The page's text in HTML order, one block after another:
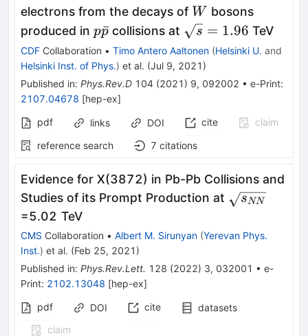
electrons from the decays of W
W bosons
produced in p\bar{p}
pp
ˉ collisions at \sqrt{s}=1.96
s = 1.96 TeV
CDF Collaboration • Timo Antero Aaltonen (Helsinki U. and
Helsinki Inst. of Phys.) et al. (Jul 9, 2021 )
Published in: Phys.Rev.D 104 (2021 ) 9, 092002 • e-Print:
2107.04678 [hep-ex]
pdf
links DOI cite
claim
reference search
7 citations
Evidence for X(3872) in Pb-Pb Collisions and
Studies of its Prompt Production at \sqrt
sNN
=5.02 TeV
CMS Collaboration • Albert M. Sirunyan (Yerevan Phys.
Inst.) et al. (Feb 25, 2021 )
Published in: Phys.Rev.Lett. 128 (2022) 3, 032001 • e-
Print: 2102.13048 [hep-ex]
pdf
DOI cite
datasets
claim